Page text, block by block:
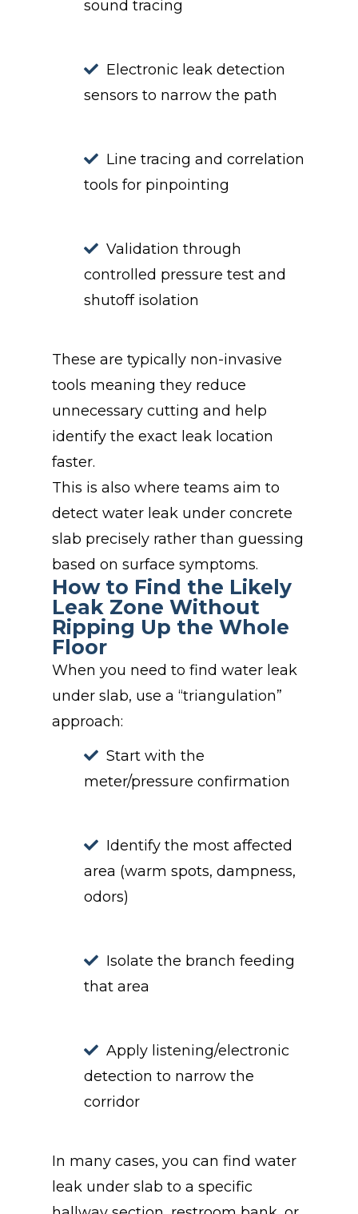
sound tracing
Electronic leak detection
sensors to narrow the path
Line tracing and correlation
tools for pinpointing
Validation through
controlled pressure test and
shutoff isolation
These are typically non-invasive
tools meaning they reduce
unnecessary cutting and help
identify the exact leak location
faster.
This is also where teams aim to
detect water leak under concrete
slab precisely rather than guessing
based on surface symptoms.
How to Find the Likely
Leak Zone Without
Ripping Up the Whole
Floor
When you need to find water leak
under slab, use a “triangulation”
approach:
Start with the
meter/pressure confirmation
Identify the most affected
area (warm spots, dampness,
odors)
Isolate the branch feeding
that area
Apply listening/electronic
detection to narrow the
corridor
In many cases, you can find water
leak under slab to a specific